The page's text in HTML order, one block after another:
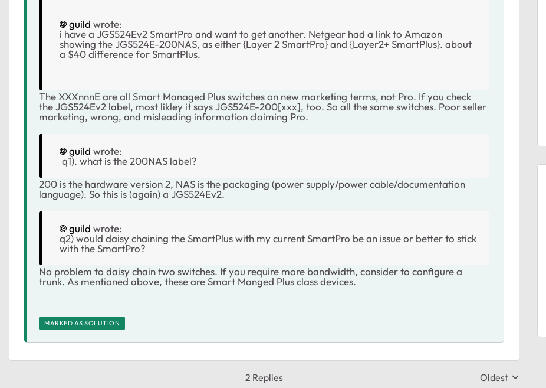
guild wrote:
i have a JGS524Ev2 SmartPro and want to get another. Netgear had a link to Amazon
showing the JGS524E-200NAS, as either {Layer 2 SmartPro} and {Layer2+ SmartPlus}. about
a $40 difference for SmartPlus.
The XXXnnnE are all Smart Managed Plus switches on new marketing terms, not Pro. If you check
theJGS524Ev2 label, most likley it says JGS524E-200[xxx], too. So all the same switches. Poor seller
marketing, wrong, and misleading information claiming Pro.
guild wrote:
q1). what is the 200NAS label?
200 is the hardware version 2, NAS is the packaging (power supply/power cable/documentation
language). So this is (again) a JGS524Ev2.
guild wrote:
q2) would daisy chaining the SmartPlus with my current SmartPro be an issue or better to stick
with the SmartPro?
No problem to daisy chain two switches. If you require more bandwidth, consider to configure a
trunk. As mentioned above, these are Smart Manged Plus class devices.
MARKED AS SOLUTION
2 Replies Replies sorted by
Oldest